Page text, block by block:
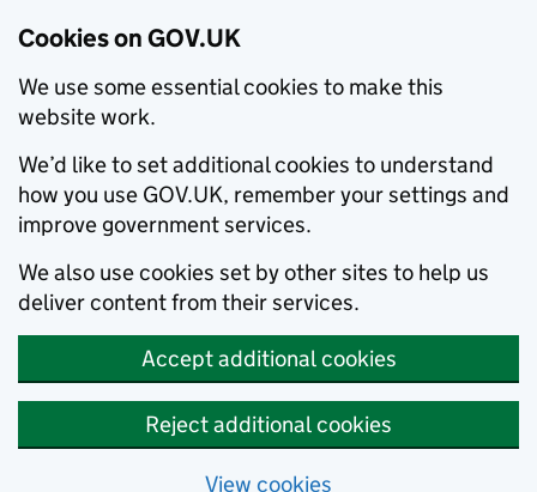
Cookies on GOV.UK
We use some essential cookies to make this
website work.
We’d like to set additional cookies to understand
how you use GOV.UK, remember your settings and
improve government services.
We also use cookies set by other sites to help us
deliver content from their services.
Accept additional cookies
Reject additional cookies
View cookies